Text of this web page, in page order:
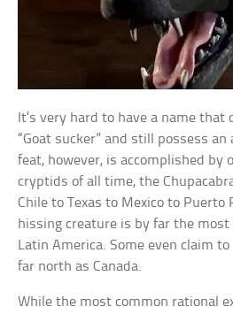
It’s very hard to have a name
“Goat sucker” and still possess an
feat, however, is accomplished by
cryptids of all time, the
Chile to Texas to Mexico to Puerto
hissing creature is by far the
Latin America. Some even claim
far north as Canada.
While the most common rational